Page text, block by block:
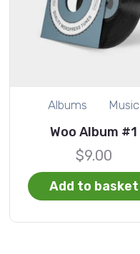
Albums Music
Woo Album #1
$9.00
Add to basket